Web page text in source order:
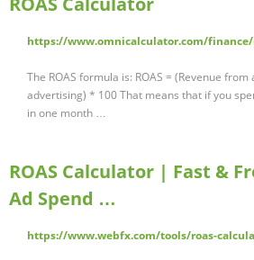
https://www.omnicalculator.com/
The ROAS formula is: ROAS = (Revenue
advertising) * 100 That means that if you
in one month …
ROAS Calculator | Fast &
Ad Spend …
https://www.webfx.com/tools/roas-